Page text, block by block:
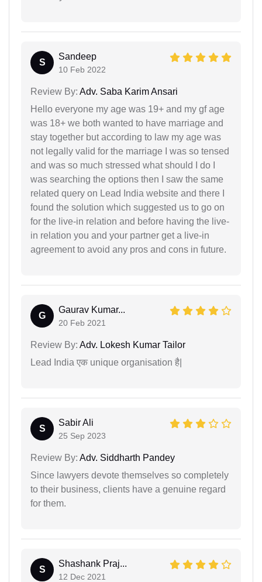
S
Sandeep
10 Feb 2022
Review By: Adv. Saba Karim Ansari
Hello everyone my age was 19+ and my gf age
was 18+ we both wanted to have marriage and
stay together but according to law my age was
not legally valid for the marriage I was so tensed
and was so much stressed what should I do I
was searching the options then I saw the same
related query on Lead India website and there I
found the solution which suggested us to go on
for the live-in relation and before having the live-
in relation you and your partner get a live-in
agreement to avoid any pros and cons in future.
G
Gaurav Kumar...
20 Feb 2021
Review By: Adv. Lokesh Kumar Tailor
Lead India एक unique organisation है|
S
Sabir Ali
25 Sep 2023
Review By: Adv. Siddharth Pandey
Since lawyers devote themselves so completely
to their business, clients have a genuine regard
for them.
S
Shashank Praj...
12 Dec 2021